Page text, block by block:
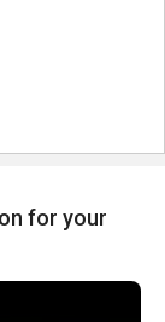
for your